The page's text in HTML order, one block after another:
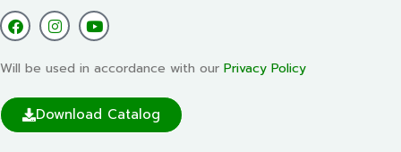
Will be used in accordance with our Privacy Policy
Download Catalog